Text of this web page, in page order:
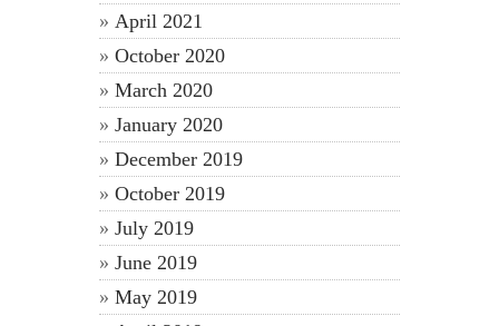
April 2021
October 2020
March 2020
January 2020
December 2019
October 2019
July 2019
June 2019
May 2019